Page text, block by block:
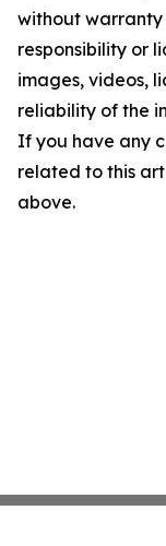
without warranty
responsibility or
images, videos,
reliability of the
If you have any
related to this
above.